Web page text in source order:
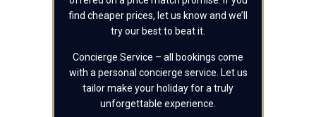
find cheaper prices, let us know and we’ll
try our best to beat it.
Concierge Service – all bookings come
with a personal concierge service. Let us
tailor make your holiday for a truly
unforgettable experience.